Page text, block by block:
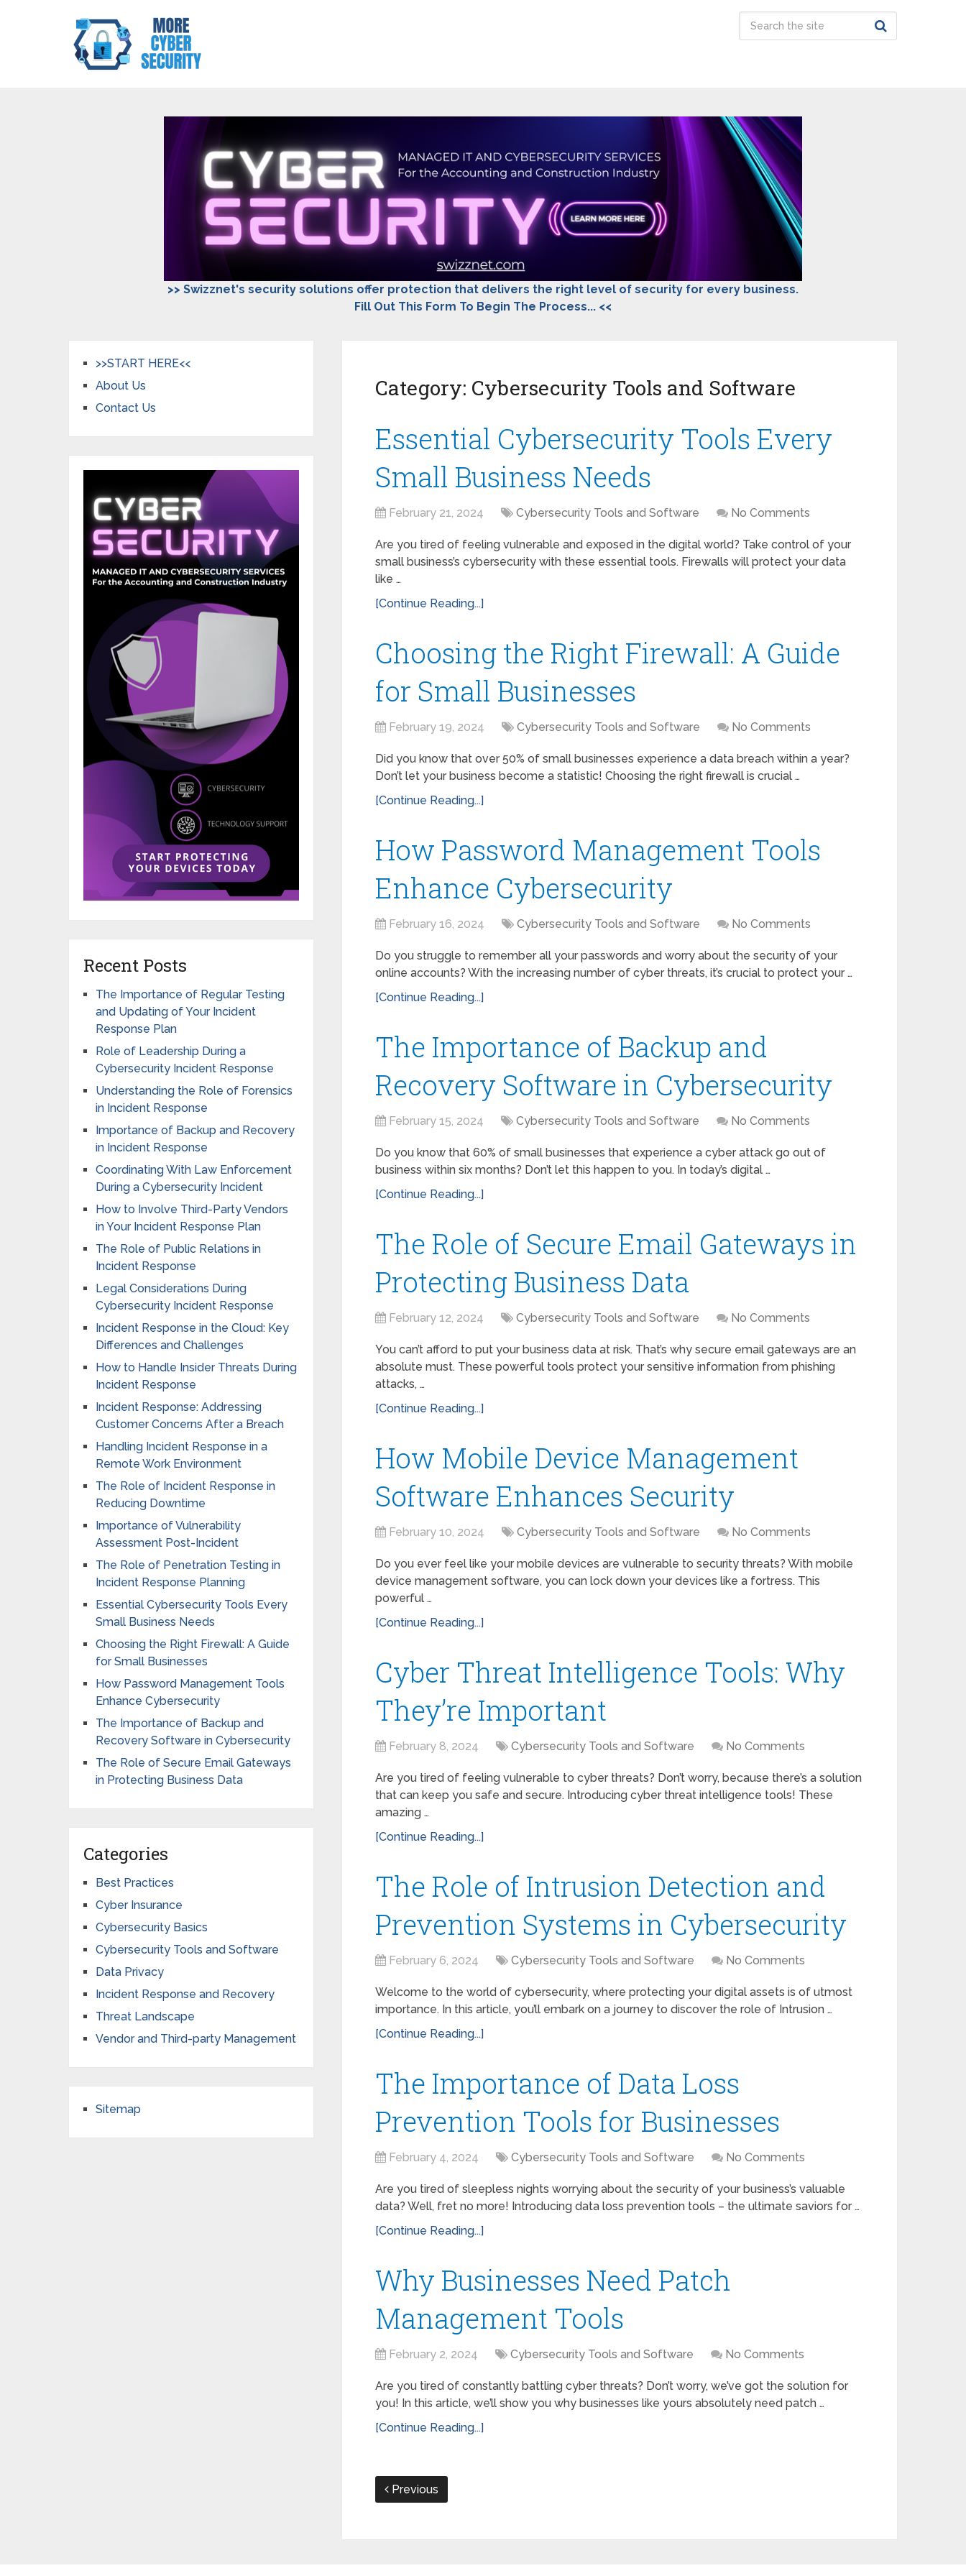
>> Swizznet's security solutions offer protection that delivers the right level of security for every business.
Fill Out This Form To Begin The Process... <<
Category: Cybersecurity Tools and Software
Essential Cybersecurity Tools Every
Small Business Needs
February 21, 2024 Cybersecurity Tools and Software No Comments
Are you tired of feeling vulnerable and exposed in the digital world? Take control of your
small business’s cybersecurity with these essential tools. Firewalls will protect your data
like …
[Continue Reading...]
Choosing the Right Firewall: A Guide
for Small Businesses
February 19, 2024 Cybersecurity Tools and Software No Comments
Did you know that over 50% of small businesses experience a data breach within a year?
Don’t let your business become a statistic! Choosing the right firewall is crucial …
[Continue Reading...]
How Password Management Tools
Enhance Cybersecurity
February 16, 2024 Cybersecurity Tools and Software No Comments
Do you struggle to remember all your passwords and worry about the security of your
online accounts? With the increasing number of cyber threats, it’s crucial to protect your …
[Continue Reading...]
The Importance of Backup and
Recovery Software in Cybersecurity
February 15, 2024 Cybersecurity Tools and Software No Comments
Do you know that 60% of small businesses that experience a cyber attack go out of
business within six months? Don’t let this happen to you. In today’s digital …
[Continue Reading...]
The Role of Secure Email Gateways in
Protecting Business Data
February 12, 2024 Cybersecurity Tools and Software No Comments
You can’t afford to put your business data at risk. That’s why secure email gateways are an
absolute must. These powerful tools protect your sensitive information from phishing
attacks, …
[Continue Reading...]
How Mobile Device Management
Software Enhances Security
February 10, 2024 Cybersecurity Tools and Software No Comments
Do you ever feel like your mobile devices are vulnerable to security threats? With mobile
device management software, you can lock down your devices like a fortress. This
powerful …
[Continue Reading...]
Cyber Threat Intelligence Tools: Why
They’re Important
February 8, 2024 Cybersecurity Tools and Software No Comments
Are you tired of feeling vulnerable to cyber threats? Don’t worry, because there’s a solution
that can keep you safe and secure. Introducing cyber threat intelligence tools! These
amazing …
[Continue Reading...]
The Role of Intrusion Detection and
Prevention Systems in Cybersecurity
February 6, 2024 Cybersecurity Tools and Software No Comments
Welcome to the world of cybersecurity, where protecting your digital assets is of utmost
importance. In this article, you’ll embark on a journey to discover the role of Intrusion …
[Continue Reading...]
The Importance of Data Loss
Prevention Tools for Businesses
February 4, 2024 Cybersecurity Tools and Software No Comments
Are you tired of sleepless nights worrying about the security of your business’s valuable
data? Well, fret no more! Introducing data loss prevention tools – the ultimate saviors for …
[Continue Reading...]
Why Businesses Need Patch
Management Tools
February 2, 2024 Cybersecurity Tools and Software No Comments
Are you tired of constantly battling cyber threats? Don’t worry, we’ve got the solution for
you! In this article, we’ll show you why businesses like yours absolutely need patch …
[Continue Reading...]
Previous
>>START HERE<<
About Us
Contact Us
Recent Posts
The Importance of Regular Testing
and Updating of Your Incident
Response Plan
Role of Leadership During a
Cybersecurity Incident Response
Understanding the Role of Forensics
in Incident Response
Importance of Backup and Recovery
in Incident Response
Coordinating With Law Enforcement
During a Cybersecurity Incident
How to Involve Third-Party Vendors
in Your Incident Response Plan
The Role of Public Relations in
Incident Response
Legal Considerations During
Cybersecurity Incident Response
Incident Response in the Cloud: Key
Differences and Challenges
How to Handle Insider Threats During
Incident Response
Incident Response: Addressing
Customer Concerns After a Breach
Handling Incident Response in a
Remote Work Environment
The Role of Incident Response in
Reducing Downtime
Importance of Vulnerability
Assessment Post-Incident
The Role of Penetration Testing in
Incident Response Planning
Essential Cybersecurity Tools Every
Small Business Needs
Choosing the Right Firewall: A Guide
for Small Businesses
How Password Management Tools
Enhance Cybersecurity
The Importance of Backup and
Recovery Software in Cybersecurity
The Role of Secure Email Gateways
in Protecting Business Data
Categories
Best Practices
Cyber Insurance
Cybersecurity Basics
Cybersecurity Tools and Software
Data Privacy
Incident Response and Recovery
Threat Landscape
Vendor and Third-party Management
Sitemap